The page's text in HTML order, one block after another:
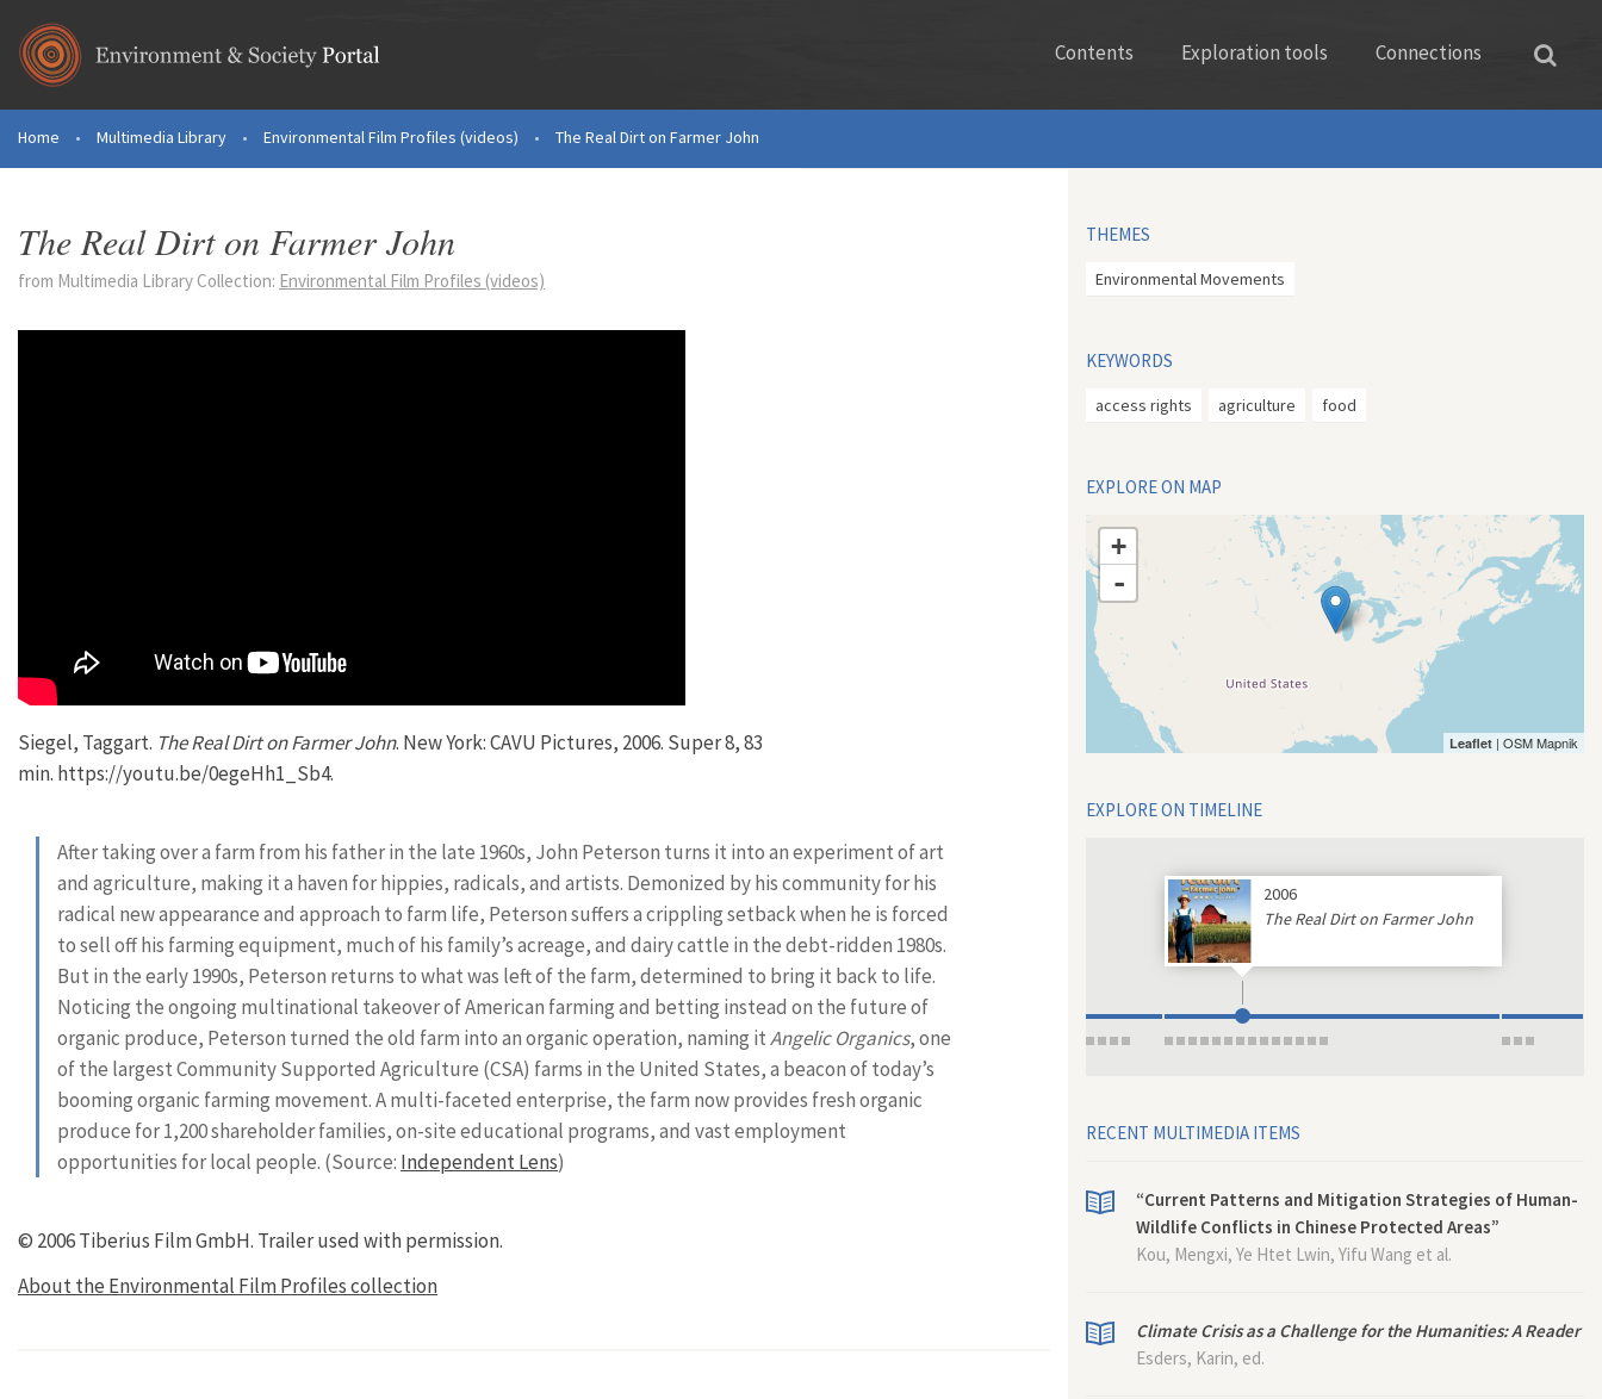
Contents Exploration tools Connections
You are here
Home • Multimedia Library • Environmental Film Profiles (videos) • The Real Dirt on Farmer John
The Real Dirt on Farmer John
from Multimedia Library Collection: Environmental Film Profiles (videos)
Siegel, Taggart. The Real Dirt on Farmer John. New York: CAVU Pictures, 2006. Super 8, 83
min. https://youtu.be/0egeHh1_Sb4.
After taking over a farm from his father in the late 1960s, John Peterson turns it into an experiment of art
and agriculture, making it a haven for hippies, radicals, and artists. Demonized by his community for his
radical new appearance and approach to farm life, Peterson suffers a crippling setback when he is forced
to sell off his farming equipment, much of his family’s acreage, and dairy cattle in the debt-ridden 1980s.
But in the early 1990s, Peterson returns to what was left of the farm, determined to bring it back to life.
Noticing the ongoing multinational takeover of American farming and betting instead on the future of
organic produce, Peterson turned the old farm into an organic operation, naming itAngelic Organics, one
of the largest Community Supported Agriculture (CSA) farms in the United States, a beacon of today’s
booming organic farming movement. A multi-faceted enterprise, the farm now provides fresh organic
produce for 1,200 shareholder families, on-site educational programs, and vast employment
opportunities for local people. (Source: Independent Lens)
© 2006 Tiberius Film GmbH. Trailer used with permission.
About the Environmental Film Profiles collection
THEMES
Environmental Movements
KEYWORDS
access rights agriculture food
EXPLORE ON MAP
+
-
Leaflet| OSM Mapnik
EXPLORE ON TIMELINE
2006
The Real Dirt on Farmer John
RECENT MULTIMEDIA ITEMS
“Current Patterns and Mitigation Strategies of Human-
Wildlife Conflicts in Chinese Protected Areas”
Kou, Mengxi, Ye Htet Lwin, Yifu Wang et al.
Climate Crisis as a Challenge for the Humanities: A Reader
Esders, Karin, ed.